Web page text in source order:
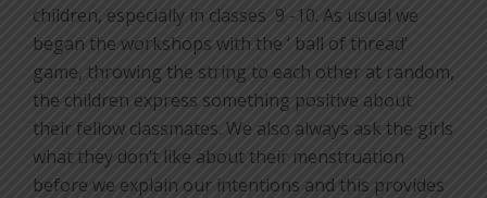
children, especially in classes 9 -10. As usual we
began the workshops with the ‘ ball of thread’
game, throwing the string to each other at random,
the children express something positive about
their fellow classmates. We also always ask the girls
what they don’t like about their menstruation
before we explain our intentions and this provides